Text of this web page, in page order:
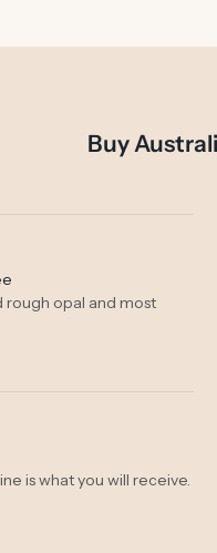
Buy
rough opal and most
is what you will receive.